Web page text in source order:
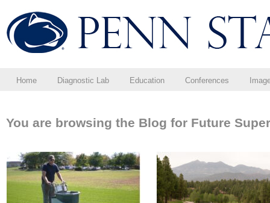
Home Diagnostic Lab Education Conferences
You are browsing the Blog for Future